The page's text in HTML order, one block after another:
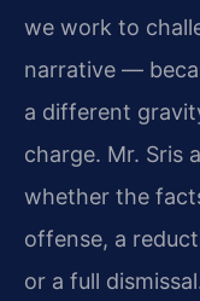
we work to
narrative —
a different
charge. Mr. Sris
whether the
offense, a
or a full